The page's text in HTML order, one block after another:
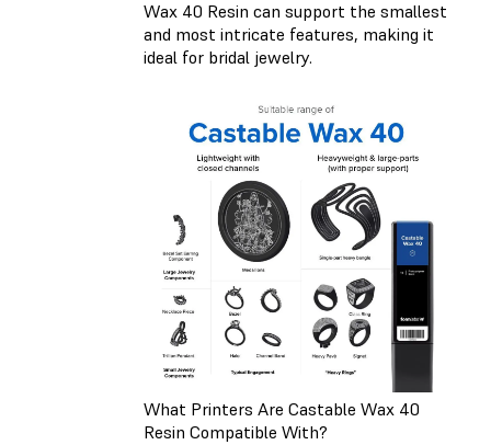
Wax 40 Resin can support the smallest
and most intricate features, making it
ideal for bridal jewelry.
What Printers Are Castable Wax 40
Resin Compatible With?